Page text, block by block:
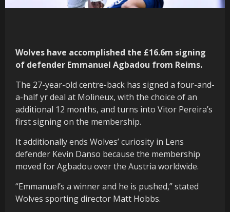
Wolves have accomplished the £16.6m signing
of defender Emmanuel Agbadou from Reims.
The 27-year-old centre-back has signed a four-and-
a-half yr deal at Molineux, with the choice of an
additional 12 months, and turns into Vitor Pereira’s
first signing on the membership.
It additionally ends Wolves’ curiosity in Lens
defender Kevin Danso because the membership
moved for Agbadou over the Austria worldwide.
“Emmanuel’s a winner and he is pushed,” stated
Wolves sporting director Matt Hobbs.